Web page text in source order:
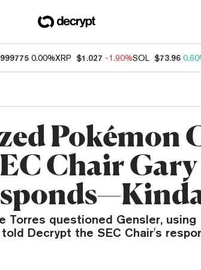
0.00%XRP $1.027 -1.90%SOL $73.96
Pokémon
Chair Gary
Torres questioned Gensler, using
Decrypt the SEC Chair's